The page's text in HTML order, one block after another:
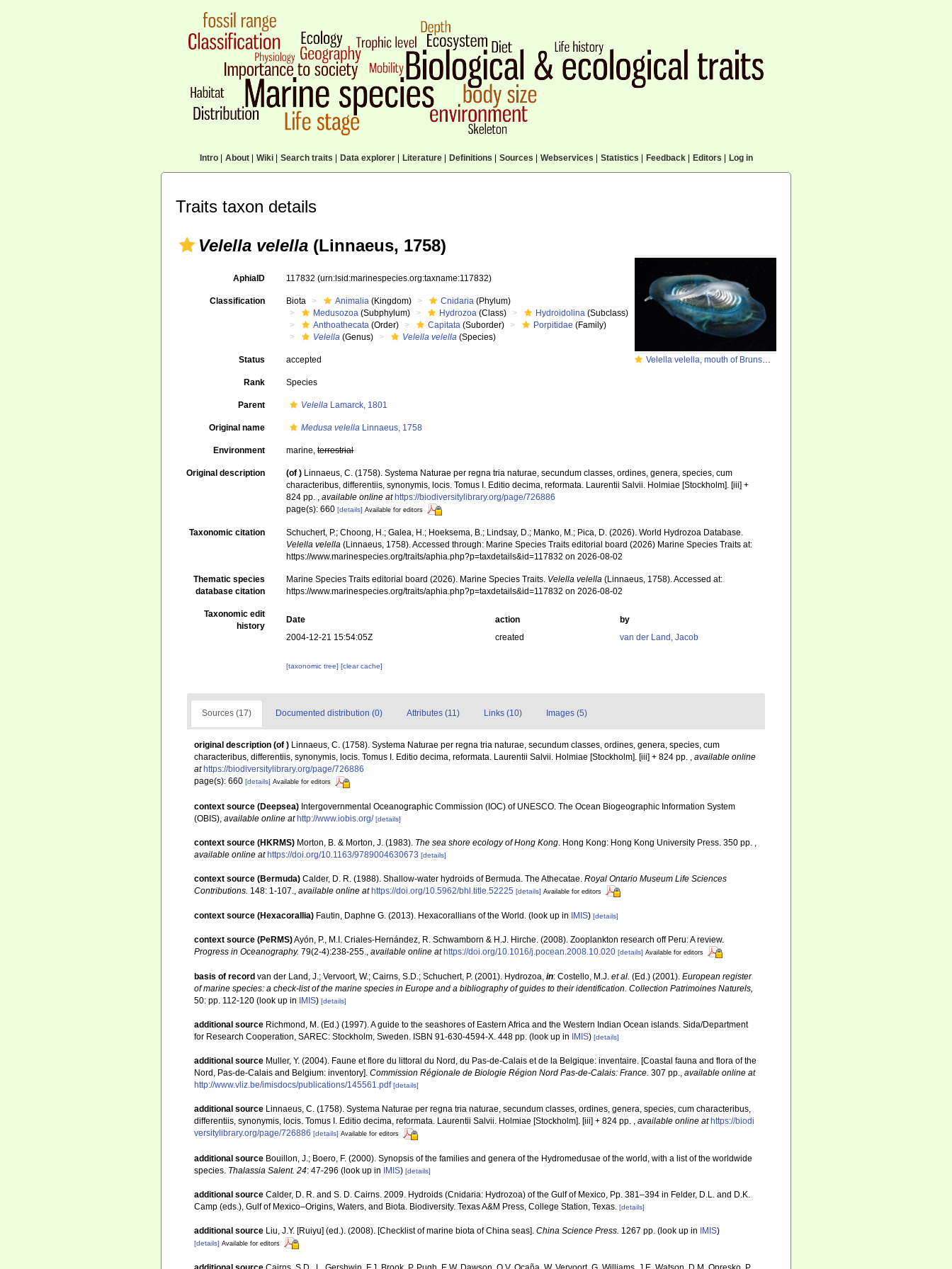
Intro| About| Wiki| Search traits Data explorer| Literature| Definitions Sources Webservices Statistics Feedback| Editors Log in
Traits taxon details
Velella velella (Linnaeus, 1758)
Velella velella, mouth of Brunswick River, New South Wales, Australia
AphiaID 117832(urn:lsid:marinespecies.org:taxname:117832)
Classification Biota Animalia (Kingdom) Cnidaria (Phylum)
Medusozoa (Subphylum) Hydrozoa (Class) Hydroidolina (Subclass)
Anthoathecata (Order) Capitata (Suborder) Porpitidae (Family)
Velella (Genus) Velella velella (Species)
Status accepted
Rank Species
Parent Velella Lamarck, 1801
Original name Medusa velella Linnaeus, 1758
Environment marine,terrestrial
Original description (of ) Linnaeus, C. (1758). Systema Naturae per regna tria naturae, secundum classes, ordines, genera, species, cum
characteribus, differentiis, synonymis, locis. Tomus I. Editio decima, reformata. Laurentii Salvii. Holmiae [Stockholm]. [iii] +
824 pp. ,available online at https://biodiversitylibrary.org/page/726886
page(s): 660[details] Available for editors
Taxonomic citation
Schuchert, P.; Choong, H.; Galea, H.; Hoeksema, B.; Lindsay, D.; Manko, M.; Pica, D. (2026). World Hydrozoa Database.
Velella velella (Linnaeus, 1758). Accessed through: Marine Species Traits editorial board (2026) Marine Species Traits at:
https://www.marinespecies.org/traits/aphia.php?p=taxdetails&id=117832 on 2026-08-02
Thematic species
database citation
Marine Species Traits editorial board (2026). Marine Species Traits. Velella velella (Linnaeus, 1758). Accessed at:
https://www.marinespecies.org/traits/aphia.php?p=taxdetails&id=117832 on 2026-08-02
Taxonomic edit
history
Date action
by
2004-12-21 15:54:05Z
created van der Land, Jacob
[taxonomic tree][clear cache]
Sources (17) Documented distribution (0) Attributes (11) Links (10) Images (5)
original description (of ) Linnaeus, C. (1758). Systema Naturae per regna tria naturae, secundum classes, ordines, genera, species, cum
characteribus, differentiis, synonymis, locis. Tomus I. Editio decima, reformata. Laurentii Salvii. Holmiae [Stockholm]. [iii] + 824 pp. , available online
at https://biodiversitylibrary.org/page/726886
page(s): 660 [details] Available for editors
context source (Deepsea) Intergovernmental Oceanographic Commission (IOC) of UNESCO. The Ocean Biogeographic Information System
(OBIS) available online at http://www.iobis.org/ [details]
context source (HKRMS) Morton, B. & Morton, J. (1983). The sea shore ecology of Hong Kong . Hong Kong: Hong Kong University Press. 350 pp.
available online at https://doi.org/10.1163/9789004630673 [details]
context source (Bermuda) Calder, D. R. (1988). Shallow-water hydroids of Bermuda. The Athecatae. Royal Ontario Museum Life Sciences
Contributions. 148: 1-107. available online at https://doi.org/10.5962/bhl.title.52225 [details] Available for editors
context source (Hexacorallia) Fautin, Daphne G. (2013). Hexacorallians of the World. (look up in IMIS) [details]
context source (PeRMS)Ayón, P., M.I. Criales-Hernández, R. Schwamborn & H.J. Hirche. (2008). Zooplankton research off Peru: A review.
Progress in Oceanography. 79(2-4):238-255., available online at https://doi.org/10.1016/j.pocean.2008.10.020 [details] Available for editors
basis of record van der Land, J.; Vervoort, W.; Cairns, S.D.; Schuchert, P. (2001). Hydrozoa, in: Costello, M.J. et al. (Ed.) (2001). European register
of marine species: a check-list of the marine species in Europe and a bibliography of guides to their identification. Collection Patrimoines Naturels,
50: pp. 112-120 (look up in IMIS) [details]
additional source Richmond, M. (Ed.) (1997). A guide to the seashores of Eastern Africa and the Western Indian Ocean islands. Sida/Department
for Research Cooperation, SAREC: Stockholm, Sweden. ISBN 91-630-4594-X. 448 pp. (look up in IMIS) [details]
additional source Muller, Y. (2004). Faune et flore du littoral du Nord, du Pas-de-Calais et de la Belgique: inventaire. [Coastal fauna and flora of the
Nord, Pas-de-Calais and Belgium: inventory]. Commission Régionale de Biologie Région Nord Pas-de-Calais: France. 307 pp., available online at
http://www.vliz.be/imisdocs/publications/145561.pdf [details]
additional source Linnaeus, C. (1758). Systema Naturae per regna tria naturae, secundum classes, ordines, genera, species, cum characteribus,
differentiis, synonymis, locis. Tomus I. Editio decima, reformata. Laurentii Salvii. Holmiae [Stockholm]. [iii] + 824 pp. , available online at https://biodi
versitylibrary.org/page/726886 [details] Available for editors
additional source Bouillon, J.; Boero, F. (2000). Synopsis of the families and genera of the Hydromedusae of the world, with a list of the worldwide
species. Thalassia Salent. 24: 47-296 (look up in IMIS) [details]
additional source Calder, D. R. and S. D. Cairns. 2009. Hydroids (Cnidaria: Hydrozoa) of the Gulf of Mexico, Pp. 381–394 in Felder, D.L. and D.K.
Camp (eds.), Gulf of Mexico–Origins, Waters, and Biota. Biodiversity. Texas A&M Press, College Station, Texas. [details]
additional source Liu, J.Y. [Ruiyu] (ed.). (2008). [Checklist of marine biota of China seas]. China Science Press. 1267 pp. (look up in IMIS)
[details] Available for editors